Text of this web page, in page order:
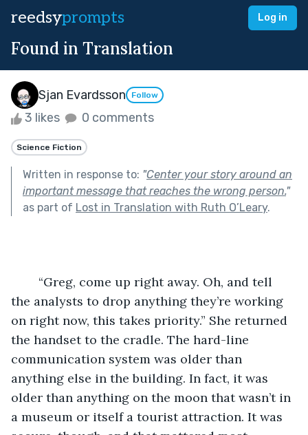
reedsyprompts Log in
Found in Translation
Sjan Evardsson Follow
3 likes 0 comments
Science Fiction
Written in response to: "Center your story around an
important message that reaches the wrong person."
as part of Lost in Translation with Ruth O’Leary.
the analysts to drop anything they’re working
on right now, this takes priority.” She returned
the handset to the cradle. The hard-line
communication system was older than
anything else in the building. In fact, it was
older than anything on the moon that wasn’t in
a museum or itself a tourist attraction. It was